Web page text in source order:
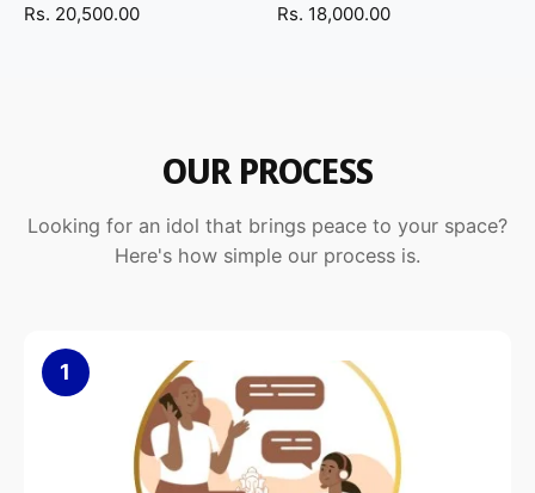
Rs. 20,500.00 Rs. 18,000.00
OUR PROCESS
Looking for an idol that brings peace to your space?
Here's how simple our process is.
1